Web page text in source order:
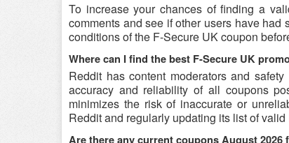
To increase your chances of finding a
comments and see if other users have
conditions of the F-Secure UK coupon
Where can I find the best F-Secure UK
Reddit has content moderators and
accuracy and reliability of all coupons
minimizes the risk of inaccurate or
Reddit and regularly updating its list of
Are there any current coupons August 2026